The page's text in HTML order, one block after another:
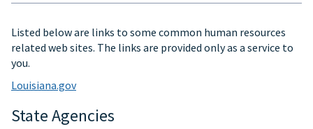
Listed below are links to some common human resources
related web sites. The links are provided only as a service to
you.
Louisiana.gov
State Agencies